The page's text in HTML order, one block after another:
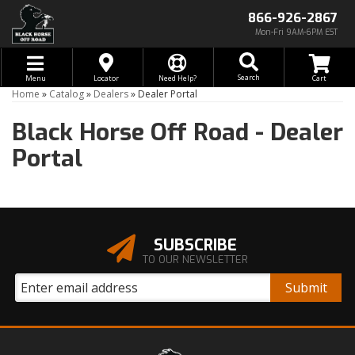
866-926-2867
Mon-Fri 9AM-6PM EST
Toggle navigation
Menu Locator Need Help? Search
Home » Catalog» Dealers» Dealer Portal
Black Horse Off Road - Dealer
Portal
SUBSCRIBE
TO OUR NEWSLETTER